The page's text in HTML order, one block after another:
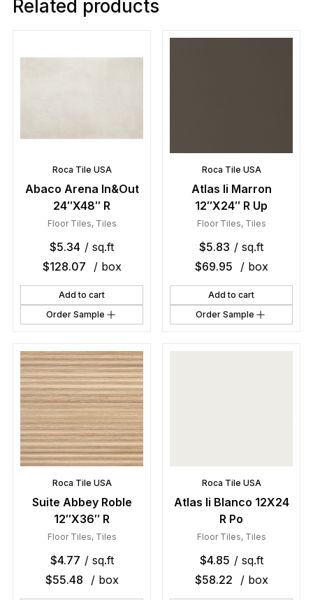
Related products
Roca Tile USA
Abaco Arena In&Out
24″X48″ R
Floor Tiles, Tiles
$5.34 / sq.ft
$128.07 / box
Add to cart
Order Sample
Roca Tile USA
Atlas Ii Marron
12″X24″ R Up
Floor Tiles, Tiles
$5.83 / sq.ft
$69.95 / box
Add to cart
Order Sample
Roca Tile USA
Suite Abbey Roble
12″X36″ R
Floor Tiles, Tiles
$4.77 / sq.ft
$55.48 / box
Roca Tile USA
Atlas Ii Blanco 12X24
R Po
Floor Tiles, Tiles
$4.85 / sq.ft
$58.22 / box